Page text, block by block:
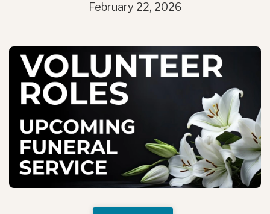
February 22, 2026